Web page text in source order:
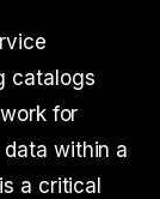
catalogs
for
within a
a critical